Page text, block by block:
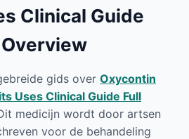
Clinical Guide
gids over Oxycontin
Uses Clinical Guide Full
medicijn wordt door artsen
voor de behandeling